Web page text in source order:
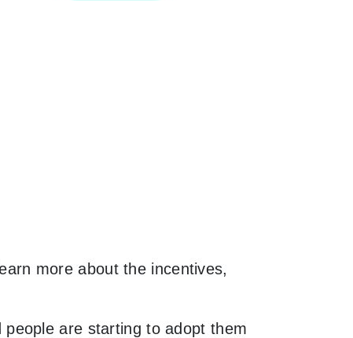
more about the incentives,
are starting to adopt them